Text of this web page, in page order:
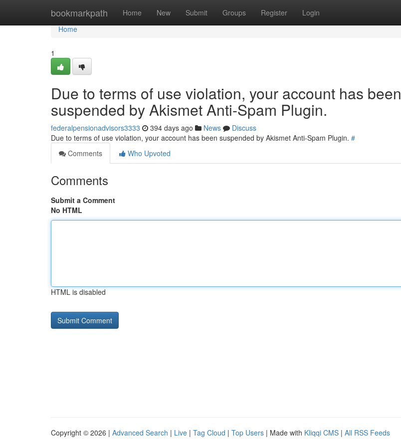
bookmarkpath Home New Submit Groups Register Login
Home
Home
1
Due to terms of use violation, your account has been
suspended by Akismet Anti-Spam Plugin.
federalpensionadvisors3333 394 days ago News
Discuss
Due to terms of use violation, your account has been suspended by Akismet Anti-Spam Plugin. #
Comments
Who Upvoted
Comments
Submit a Comment
No HTML
HTML is disabled
Copyright © 2026 | Advanced Search | Live | Tag Cloud | Top Users | Made with Kliqqi CMS | All RSS Feeds